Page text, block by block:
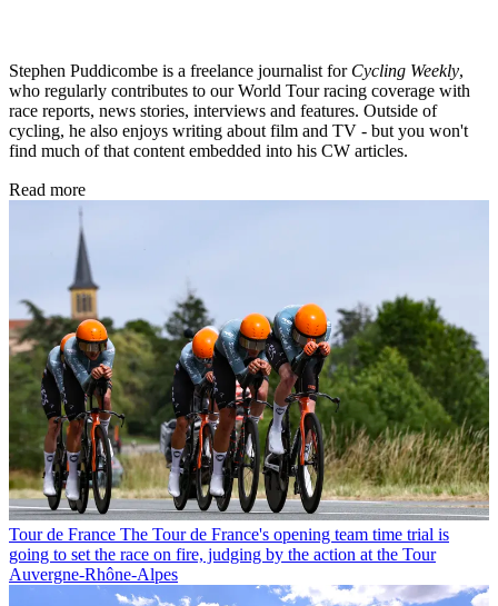
Stephen Puddicombe is a freelance journalist forCycling Weekly,
who regularly contributes to our World Tour racing coverage with
race reports, news stories, interviews and features. Outside of
cycling, he also enjoys writing about film and TV - but you won't
find much of that content embedded into his CW articles.
Read more
Tour de France The Tour de France's opening team time trial is
going to set the race on fire, judging by the action at the Tour
Auvergne-Rhône-Alpes